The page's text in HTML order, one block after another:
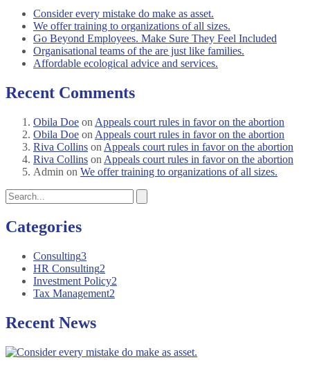
Consider every mistake do make as asset.
We offer training to organizations of all sizes.
Go Beyond Employees. Make Sure They Feel Included
Organisational teams of the are just like families.
Affordable ecological advice and services.
Recent Comments
Obila Doe on Appeals court rules in favor on the abortion
Obila Doe on Appeals court rules in favor on the abortion
Riva Collins on Appeals court rules in favor on the abortion
Riva Collins on Appeals court rules in favor on the abortion
Admin on We offer training to organizations of all sizes.
Categories
Consulting3
HR Consulting2
Investment Policy2
Tax Management2
Recent News